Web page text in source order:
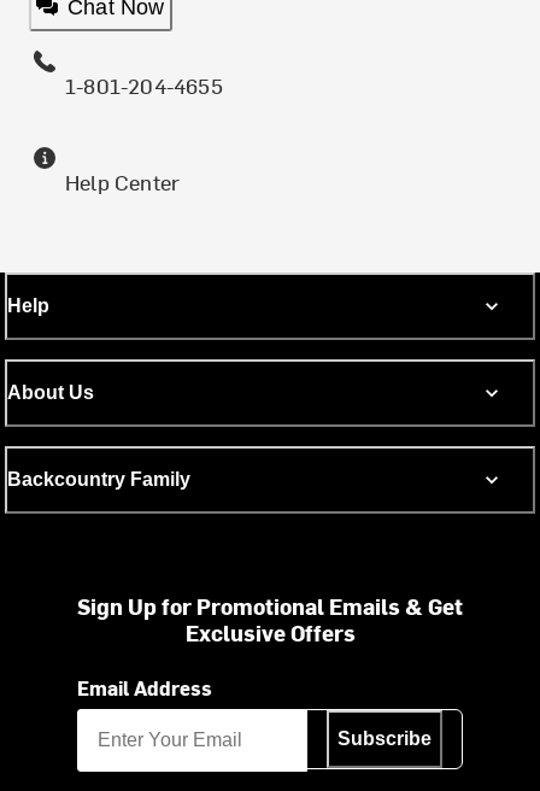
Chat Now
1-801-204-4655
Help Center
Help
About Us
Backcountry Family
Sign Up for Promotional Emails & Get
Exclusive Offers
Email Address
Subscribe